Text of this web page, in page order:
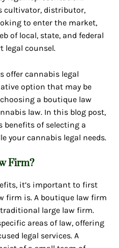
cultivator, distributor,
to enter the market,
of local, state, and federal
legal counsel.
offer cannabis legal
option that may be
a boutique law
law. In this blog post,
benefits of selecting a
your cannabis legal needs.
Firm?
it’s important to first
firm is. A boutique law firm
large law firm.
areas of law, offering
legal services. A